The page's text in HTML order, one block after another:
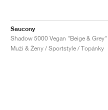
Saucony
Shadow 5000 Vegan "Beige & Grey"
Muži & Ženy / Sportstyle / Topánky